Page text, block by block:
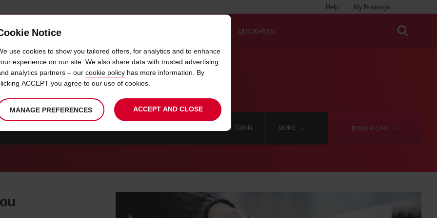
My Bookings
Help
OFFERS & LOCATIONS QUICKPASS
CAR HIRE SCIACCA
BOOK A CAR
CAR HIRE TURIN MORE
Notice
use cookies to show you tailored offers, for analytics and to enhance
experience on our site. We also share data with trusted advertising
analytics partners – our cookie policy has more information. By
ACCEPT you agree to our use of cookies.
MANAGE PREFERENCES ACCEPT AND CLOSE